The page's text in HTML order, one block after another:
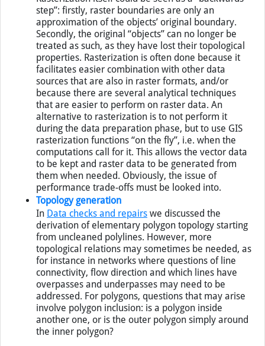
Rasterization itself could be seen as a “backwards
step”: firstly, raster boundaries are only an
approximation of the objects’ original boundary.
Secondly, the original “objects” can no longer be
treated as such, as they have lost their topological
properties. Rasterization is often done because it
facilitates easier combination with other data
sources that are also in raster formats, and/or
because there are several analytical techniques
that are easier to perform on raster data. An
alternative to rasterization is to not perform it
during the data preparation phase, but to use GIS
rasterization functions “on the fly”, i.e. when the
computations call for it. This allows the vector data
to be kept and raster data to be generated from
them when needed. Obviously, the issue of
performance trade-offs must be looked into.
Topology generation
InData checks and repairswe discussed the
derivation of elementary polygon topology starting
from uncleaned polylines. However, more
topological relations may sometimes be needed, as
for instance in networks where questions of line
connectivity, flow direction and which lines have
overpasses and underpasses may need to be
addressed. For polygons, questions that may arise
involve polygon inclusion: is a polygon inside
another one, or is the outer polygon simply around
the inner polygon?